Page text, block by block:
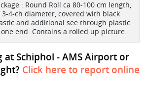
: Round Roll ca 80-100 cm length,
3-4-ch diameter, covered with black
and additional see through plastic
end. Contains a rolled up picture.
at Schiphol - AMS Airport or
Click here to report online